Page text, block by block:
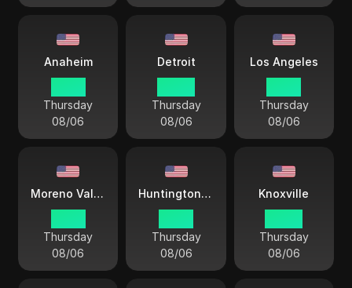
Anaheim
Thursday
08/06
Detroit
Thursday
08/06
Los Angeles
Thursday
08/06
Moreno Valley
Thursday
08/06
Huntington Beach
Thursday
08/06
Knoxville
Thursday
08/06